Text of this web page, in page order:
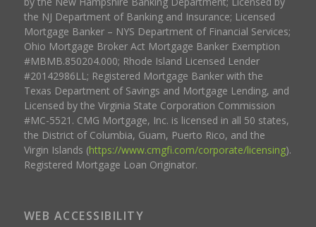
the NJ Department of Banking and Insurance; Licensed
Mortgage Banker – NYS Department of Financial Services;
Ohio Mortgage Broker Act Mortgage Banker Exemption
#MBMB.850204.000; Rhode Island Licensed Lender
#20142986LL; Registered Mortgage Banker with the
Texas Department of Savings and Mortgage Lending, and
Licensed by the Virginia State Corporation Commission
#MC-5521. CMG Mortgage, Inc. is licensed in all 50 states,
the District of Columbia, Guam, Puerto Rico, and the
Virgin Islands (https://www.cmgfi.com/corporate/licensing).
Registered Mortgage Loan Originator.
WEB ACCESSIBILITY